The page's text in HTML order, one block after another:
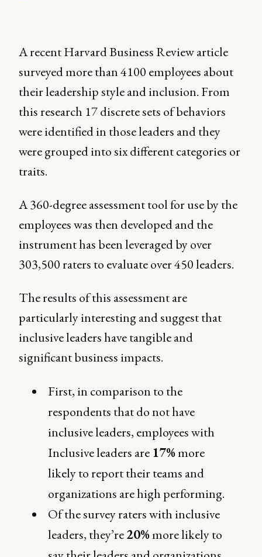
A recent Harvard Business Review article
surveyed more than 4100 employees about
their leadership style and inclusion. From
this research 17 discrete sets of behaviors
were identified in those leaders and they
were grouped into six different categories or
traits.
A 360-degree assessment tool for use by the
employees was then developed and the
instrument has been leveraged by over
303,500 raters to evaluate over 450 leaders.
The results of this assessment are
particularly interesting and suggest that
inclusive leaders have tangible and
significant business impacts.
First, in comparison to the
respondents that do not have
inclusive leaders, employees with
Inclusive leaders are 17%more
likely to report their teams and
organizations are high performing.
Of the survey raters with inclusive
leaders, they’re20%more likely to